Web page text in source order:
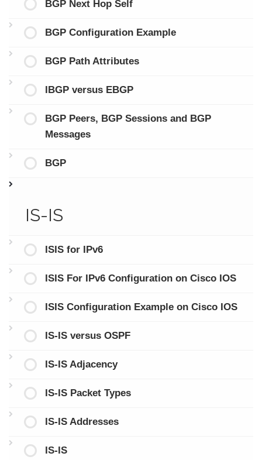
BGP Next Hop Self
BGP Configuration Example
BGP Path Attributes
IBGP versus EBGP
BGP Peers, BGP Sessions and BGP
Messages
BGP
IS-IS
ISIS for IPv6
ISIS For IPv6 Configuration on Cisco IOS
ISIS Configuration Example on Cisco IOS
IS-IS versus OSPF
IS-IS Adjacency
IS-IS Packet Types
IS-IS Addresses
IS-IS